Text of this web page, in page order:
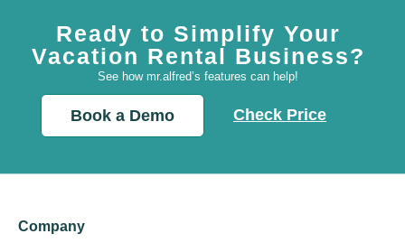
Ready to Simplify Your
Vacation Rental Business?
See how mr.alfred’s features can help!
Book a Demo Check Price
Company